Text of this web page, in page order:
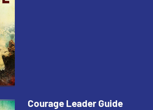
Courage Leader Guide